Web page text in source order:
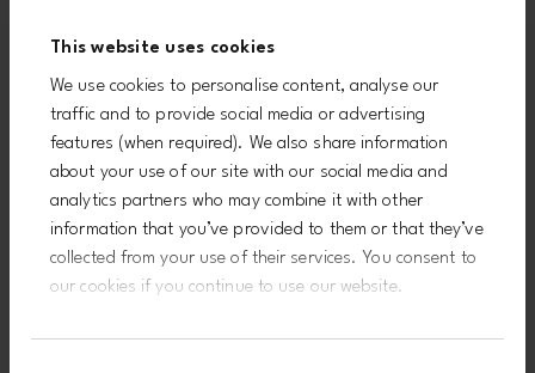
This website uses cookies
We use cookies to personalise content, analyse our
traffic and to provide social media or advertising
features (when required). We also share information
about your use of our site with our social media and
analytics partners who may combine it with other
information that you’ve provided to them or that they’ve
collected from your use of their services. You consent to
our cookies if you continue to use our website.
First name*
Last name*